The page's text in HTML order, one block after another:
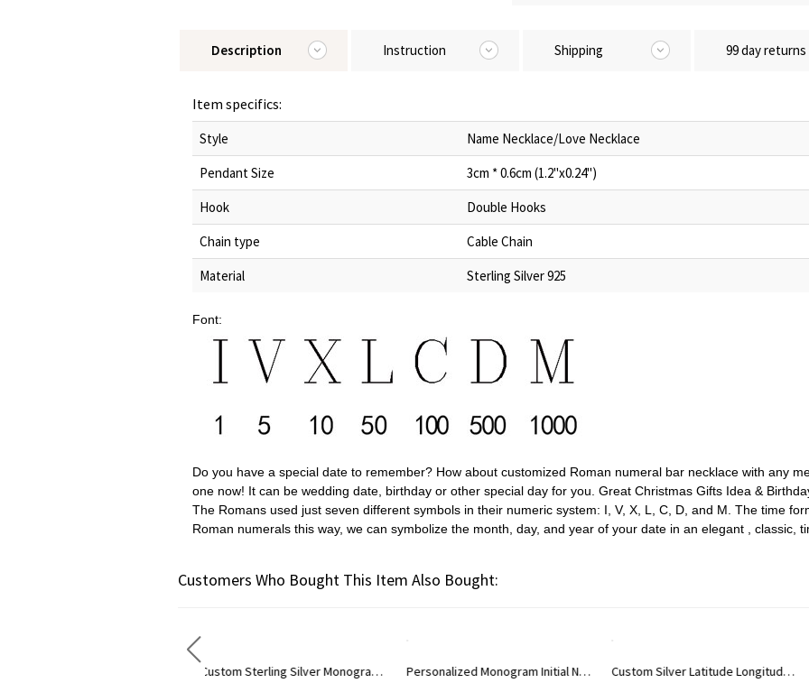
Description Instruction Shipping 99 day returns
Item specifics:
Style
Name Necklace/Love Necklace
Pendant Size
3cm * 0.6cm (1.2"x0.24")
Hook
Double Hooks
Chain type
Cable Chain
Material
Sterling Silver 925
Font:
Do you have a special date to remember? How about customized Roman numeral bar necklace with any
one now! It can be wedding date, birthday or other special day for you. Great Christmas Gifts Idea &
The Romans used just seven different symbols in their numeric system: I, V, X, L, C, D, and M. The time
Roman numerals this way, we can symbolize the month, day, and year of your date in an elegant , classic,
Customers Who Bought This Item Also Bought:
Personalized Monogram Initial Necklace Sterling Silver Custom Silver Latitude Longitude Coordinates Address Necklace Nameplate Bar Necklace with Birthstone Silver